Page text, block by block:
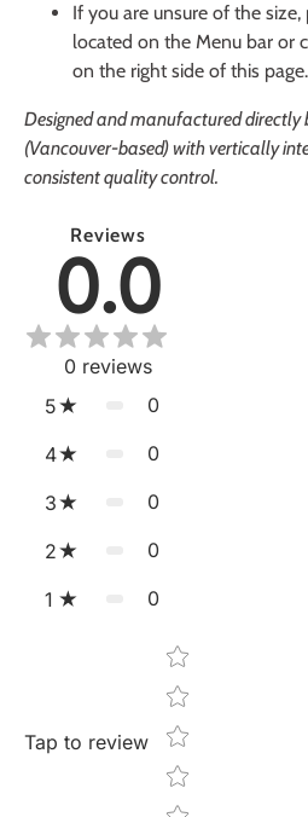
If you are unsure of the size,
located on the Menu bar or
on the right side of this page.
Designed and manufactured directly
(Vancouver-based) with vertically
consistent quality control.
Reviews
0.0
0 reviews
5
0
4 0
3 0
2 0
1 0
Tap to review
Star rating